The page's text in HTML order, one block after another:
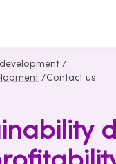
/
/Contact us